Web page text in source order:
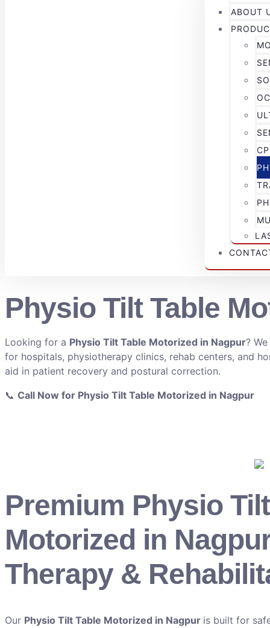
ABOUT
Physio Tilt Table
Looking for a Physio Tilt Table Motorized in Nagpur?
for hospitals, physiotherapy clinics, rehab centers, and
aid in patient recovery and postural correction.
📞 Call Now for Physio Tilt Table Motorized in Nagpur
Premium Physio
Motorized in
Therapy &
Our Physio Tilt Table Motorized in Nagpur is built for